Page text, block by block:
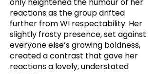
reactions as the group drifted
further from WI respectability. Her
slightly frosty presence, set against
everyone else’s growing boldness,
created a contrast that gave her
reactions a lovely, understated